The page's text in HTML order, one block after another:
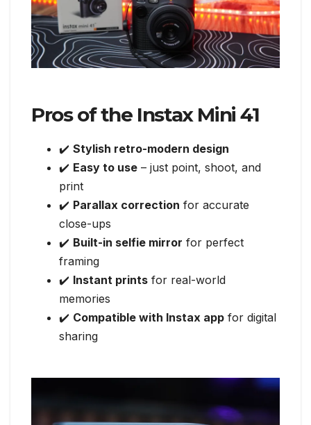
Pros of the Instax Mini 41
✔️ Stylish retro-modern design
✔️ Easy to use – just point, shoot, and
print
✔️ Parallax correction for accurate
close-ups
✔️ Built-in selfie mirror for perfect
framing
✔️ Instant prints for real-world
memories
✔️ Compatible with Instax app for digital
sharing